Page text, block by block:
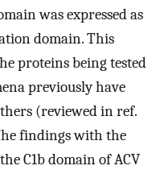
was expressed as
domain. This
proteins being tested
previously have
(reviewed in ref.
findings with the
C1b domain of ACV